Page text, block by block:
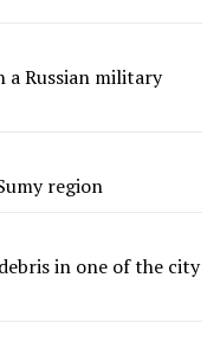
a Russian military
region
in one of the city